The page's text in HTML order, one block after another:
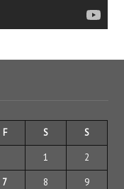
F S S
1 2
7 8 9